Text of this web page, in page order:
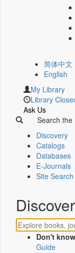
简体中文
English
My Library
Library
Ask Us
Search the
Discovery
Catalogs
Databases
E-Journals
Site Search
Don't
Guide